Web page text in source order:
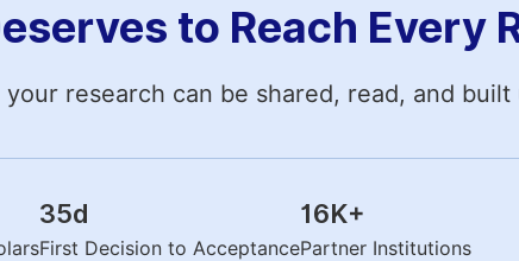
to Reach Every
research can be shared, read, and built
35d
First Decision to Acceptance
16K+
Partner Institutions